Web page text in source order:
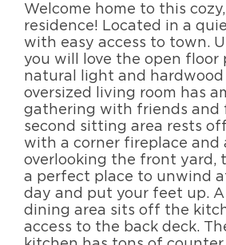
Welcome home to this
residence! Located in a
with easy access to town.
you will love the open floor
natural light and hardwood
oversized living room has
gathering with friends and
second sitting area rests
with a corner fireplace and
overlooking the front yard,
a perfect place to unwind
day and put your feet up. A
dining area sits off the
access to the back deck.